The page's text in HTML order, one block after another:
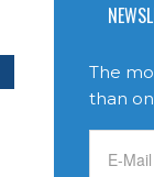
The
than